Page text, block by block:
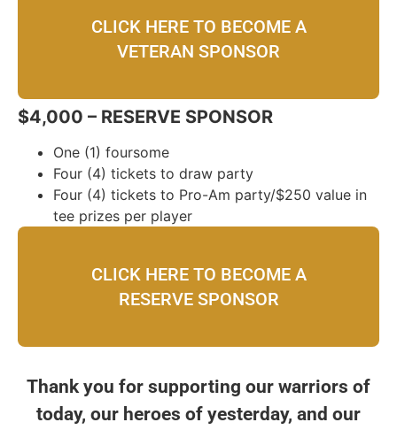
CLICK HERE TO BECOME A
VETERAN SPONSOR
$4,000 – RESERVE SPONSOR
One (1) foursome
Four (4) tickets to draw party
Four (4) tickets to Pro-Am party/$250 value in
tee prizes per player
CLICK HERE TO BECOME A
RESERVE SPONSOR
Thank you for supporting our warriors of
today, our heroes of yesterday, and our